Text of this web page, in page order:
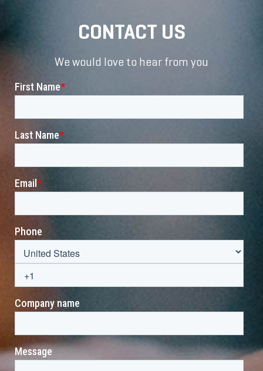
CONTACT US
We would love to hear from you